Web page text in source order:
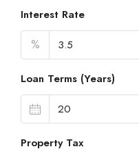
Interest Rate
%
Loan Terms (Years)
Property Tax